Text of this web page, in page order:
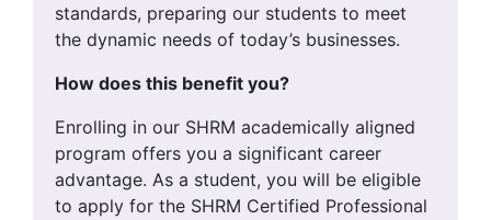
standards, preparing our students to meet
the dynamic needs of today’s businesses.
How does this benefit you?
Enrolling in our SHRM academically aligned
program offers you a significant career
advantage. As a student, you will be eligible
to apply for the SHRM Certified Professional